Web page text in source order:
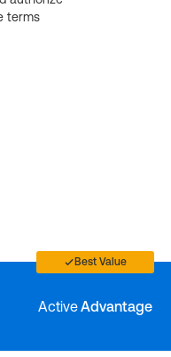
terms
Best Value
ActiveAdvantage